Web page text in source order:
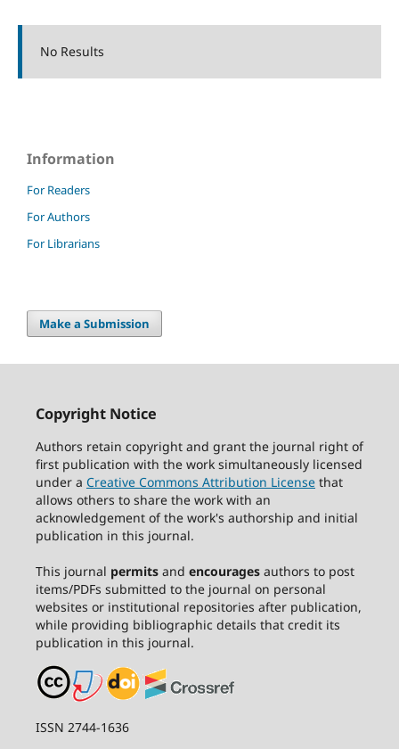
No Results
Information
For Readers
For Authors
For Librarians
Make a Submission
Copyright Notice
Authors retain copyright and grant the journal right of
first publication with the work simultaneously licensed
under a Creative Commons Attribution Licensethat
allows others to share the work with an
acknowledgement of the work's authorship and initial
publication in this journal.
This journal permitsand encouragesauthors to post
items/PDFs submitted to the journal on personal
websites or institutional repositories after publication,
while providing bibliographic details that credit its
publication in this journal.
ISSN 2744-1636